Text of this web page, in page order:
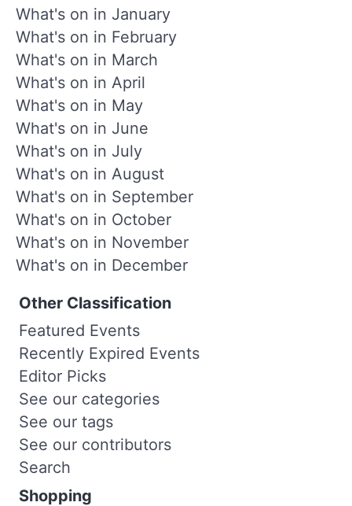
What's on in January
What's on in February
What's on in March
What's on in April
What's on in May
What's on in June
What's on in July
What's on in August
What's on in September
What's on in October
What's on in November
What's on in December
Other Classification
Featured Events
Recently Expired Events
Editor Picks
See our categories
See our tags
See our contributors
Search
Shopping